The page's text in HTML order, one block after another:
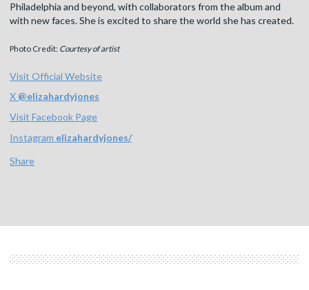
Philadelphia and beyond, with collaborators from the album and
with new faces. She is excited to share the world she has created.
Photo Credit: Courtesy of artist
Visit Official Website
X @elizahardyjones
Visit Facebook Page
Instagram elizahardyjones/
Share